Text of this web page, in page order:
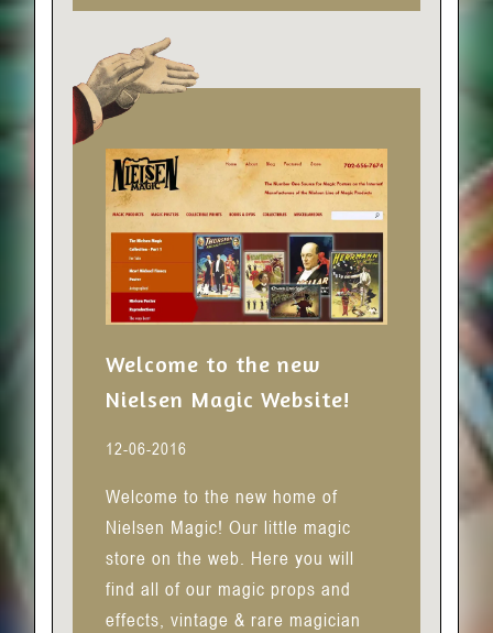
Welcome to the new
Nielsen Magic Website!
12-06-2016
Welcome to the new home of
Nielsen Magic! Our little magic
store on the web. Here you will
find all of our magic props and
effects, vintage & rare magician